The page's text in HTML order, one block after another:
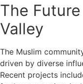
The
Valley
The Muslim
driven by diverse
Recent projects